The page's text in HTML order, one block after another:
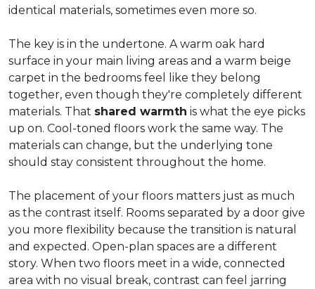
identical materials, sometimes even more so.
The key is in the undertone. A warm oak hard
surface in your main living areas and a warm beige
carpet in the bedrooms feel like they belong
together, even though they're completely different
materials. That shared warmth is what the eye picks
up on. Cool-toned floors work the same way. The
materials can change, but the underlying tone
should stay consistent throughout the home.
The placement of your floors matters just as much
as the contrast itself. Rooms separated by a door give
you more flexibility because the transition is natural
and expected. Open-plan spaces are a different
story. When two floors meet in a wide, connected
area with no visual break, contrast can feel jarring